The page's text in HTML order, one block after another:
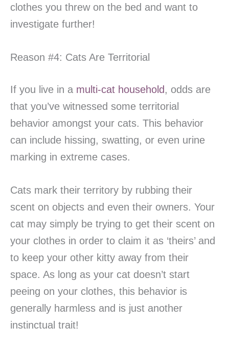
clothes you threw on the bed and want to
investigate further!
Reason #4: Cats Are Territorial
If you live in a multi-cat household , odds are
that you’ve witnessed some territorial
behavior amongst your cats. This behavior
can include hissing, swatting, or even urine
marking in extreme cases.
Cats mark their territory by rubbing their
scent on objects and even their owners. Your
cat may simply be trying to get their scent on
your clothes in order to claim it as ‘theirs’ and
to keep your other kitty away from their
space. As long as your cat doesn’t start
peeing on your clothes, this behavior is
generally harmless and is just another
instinctual trait!